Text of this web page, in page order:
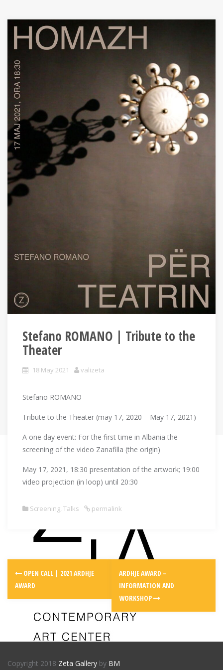
Stefano ROMANO | Tribute to the
Theater
18 May 2021 valizeta
Stefano ROMANO
Tribute to the Theater (may 17, 2020 – May 17, 2021)
A one day event: For the first time in Albania the
screening of the video Zanafilla (the origin)
May 17, 2021, 18:30 presentation of the artwork; 19:00
video projection (in loop) until 20:30
Screening, Talks permalink
Post
navigation
OPEN CALL | 2021 ARDHJE
AWARD
ARDHJE AWARD –
INFORMATION AND
WORKSHOP
Copyright 2018 Zeta Gallery by BM